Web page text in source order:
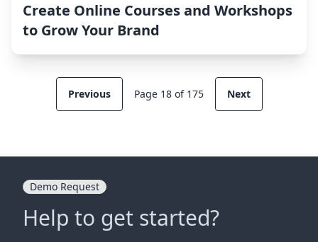
Create Online Courses and Workshops
to Grow Your Brand
Previous Page 18 of 175 Next
Demo Request
Help to get started?